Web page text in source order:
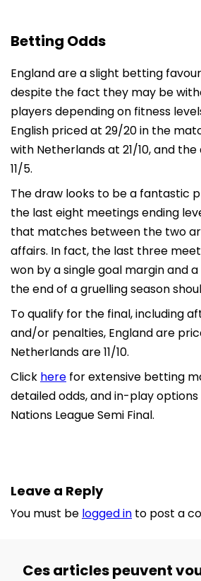
Betting Odds
England are a slight betting
despite the fact they may be
players depending on fitness
English priced at 29/20 in the
with Netherlands at 21/10, and
11/5.
The draw looks to be a fantastic
the last eight meetings ending
that matches between the two
affairs. In fact, the last three
won by a single goal margin and
the end of a gruelling season
To qualify for the final, including
and/or penalties, England are
Netherlands are 11/10.
Click here for extensive betting
detailed odds, and in-play options
Nations League Semi Final.
Leave a Reply
You must be logged in to post a
Ces articles peuvent